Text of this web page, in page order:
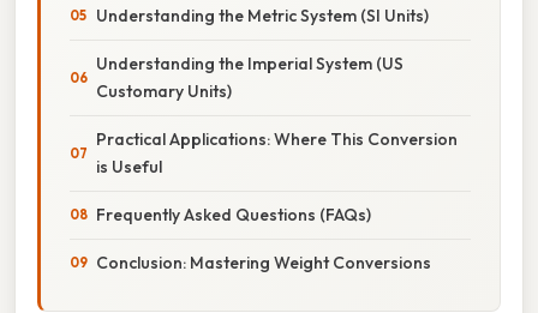
Understanding the Metric System (SI Units)
Understanding the Imperial System (US
Customary Units)
Practical Applications: Where This Conversion
is Useful
Frequently Asked Questions (FAQs)
Conclusion: Mastering Weight Conversions